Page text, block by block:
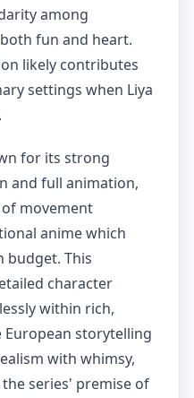
among
fun and heart.
likely contributes
settings when Liya
for its strong
and full animation,
movement
anime which
budget. This
character
within rich,
European storytelling
with whimsy,
series' premise of